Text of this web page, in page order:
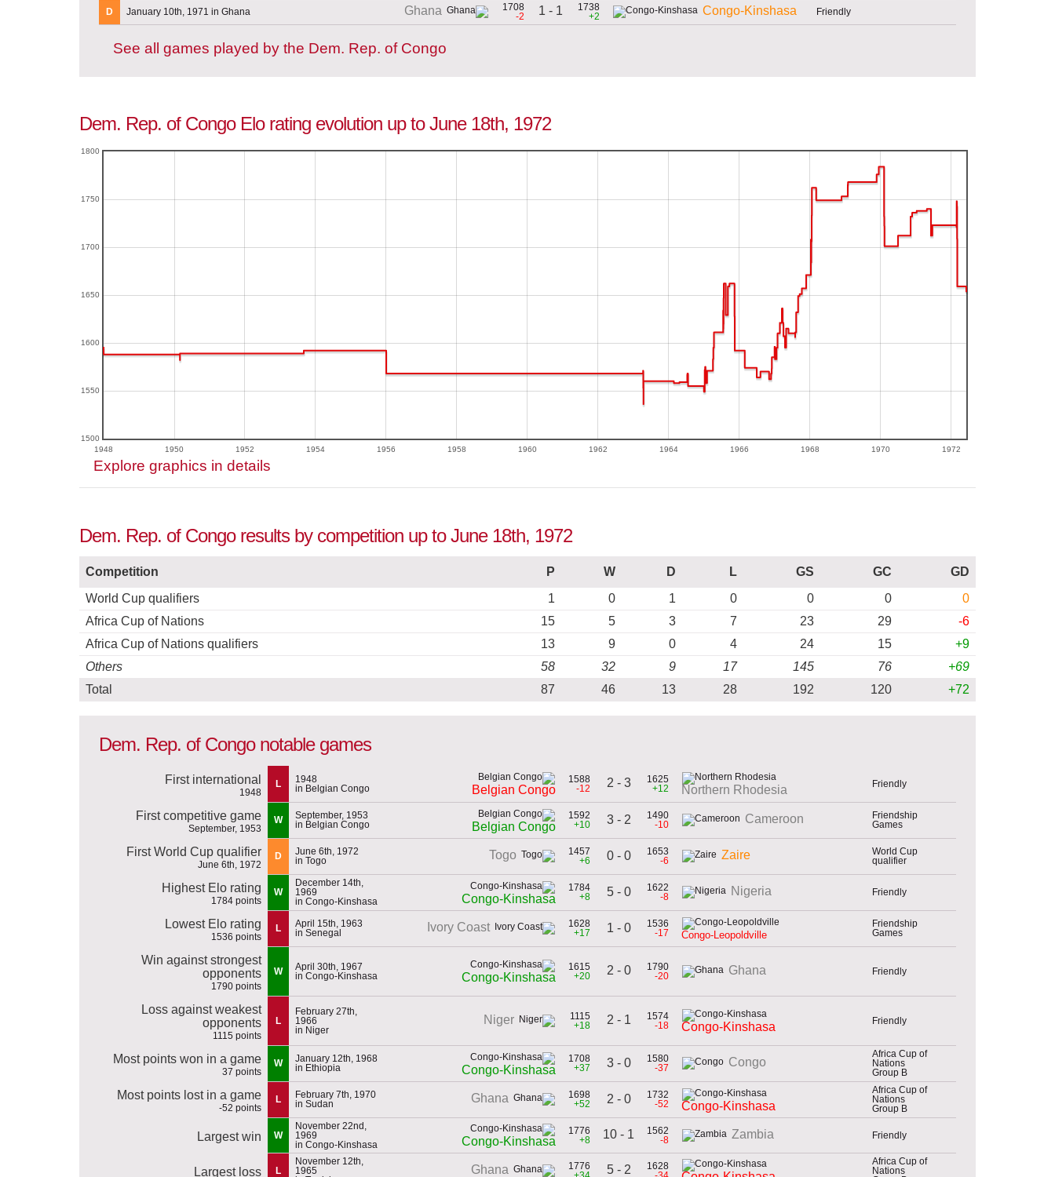
D January 10th, 1971 in Ghana Ghana
1708
-2
1 - 1
1738
+2
Congo-Kinshasa Friendly
See all games played by the Dem. Rep. of Congo
Dem. Rep. of Congo Elo rating evolution up to June 18th, 1972
1948 1950 1952 1954 1956 1958 1960 1962 1964 1966 1968 1970 1972
1500
1550
1600
1650
1700
1750
1800
Explore graphics in details
Dem. Rep. of Congo results by competition up to June 18th, 1972
Competition P W D L GS GC
GD
World Cup qualifiers
1 0 1 0 0 0
0
Africa Cup of Nations
15 5 3 7 23 29
-6
Africa Cup of Nations qualifiers
13 9 0 4 24 15
+9
Others
58 32 9 17 145 76
+69
Total
87 46 13 28 192 120 +72
Dem. Rep. of Congo notable games
First international
1948
L
1948
in Belgian Congo
Belgian Congo
1588
-12
2 - 3
1625
+12
Northern Rhodesia Friendly
First competitive game
September, 1953
W
September, 1953
in Belgian Congo
Belgian Congo
1592
+10
3 - 2
1490
-10
Cameroon
Friendship
Games
First World Cup qualifier
June 6th, 1972
D
June 6th, 1972
in Togo
Togo
1457
+6
0 - 0
1653
-6
Zaire
World Cup
qualifier
Highest Elo rating
1784 points
W
December 14th,
1969
in Congo-Kinshasa
Congo-Kinshasa
1784
+8
5 - 0
1622
-8
Nigeria Friendly
Lowest Elo rating
1536 points
L
April 15th, 1963
in Senegal
Ivory Coast
1628
+17
1 - 0
1536
-17
Congo-Leopoldville
Friendship
Games
Win against strongest
opponents
1790 points
W
April 30th, 1967
in Congo-Kinshasa
Congo-Kinshasa
1615
+20
2 - 0
1790
-20
Ghana Friendly
Loss against weakest
opponents
1115 points
L
February 27th,
1966
in Niger
Niger
1115
+18
2 - 1
1574
-18
Congo-Kinshasa Friendly
Most points won in a game
37 points
W
January 12th, 1968
in Ethiopia
Congo-Kinshasa
1708
+37
3 - 0
1580
-37
Congo
Africa Cup of
Nations
Group B
Most points lost in a game
-52 points
L
February 7th, 1970
in Sudan
Ghana
1698
+52
2 - 0
1732
-52
Congo-Kinshasa
Africa Cup of
Nations
Group B
Largest win W
November 22nd,
1969
in Congo-Kinshasa
Congo-Kinshasa
1776
+8
10 - 1
1562
-8
Zambia Friendly
Largest loss L
November 12th,
1965
Ghana
1776
5 - 2
1628
Africa Cup of
Nations